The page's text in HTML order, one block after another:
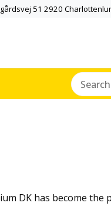
51 2920
DK has become